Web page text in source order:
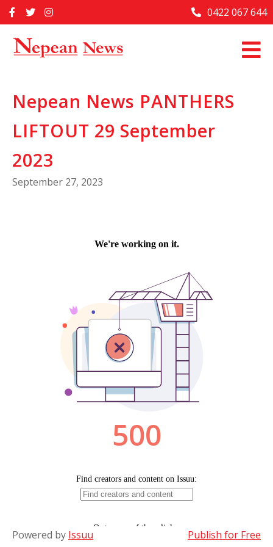
to
Home
Past Issues
Advertise With Us
About Us
Contact Us
0422 067 644
Nepean News PANTHERS
LIFTOUT 29 September
2023
September 27, 2023
Powered by Issuu Publish for Free